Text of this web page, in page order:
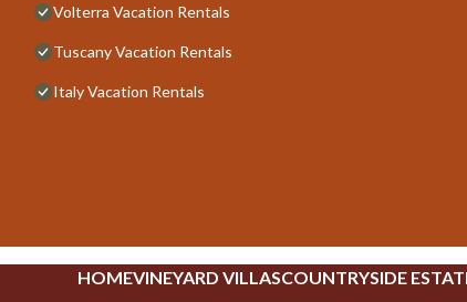
Volterra Vacation Rentals
Tuscany Vacation Rentals
Italy Vacation Rentals
HOMEVINEYARD VILLASCOUNTRYSIDE